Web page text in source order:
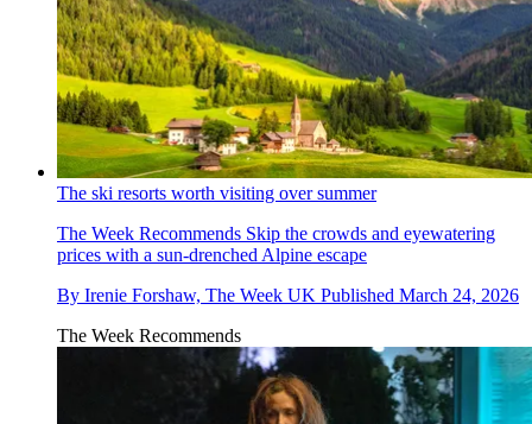
The ski resorts worth visiting over summer
The Week Recommends Skip the crowds and eyewatering
prices with a sun-drenched Alpine escape
By Irenie Forshaw, The Week UK Published March 24, 2026
The Week Recommends